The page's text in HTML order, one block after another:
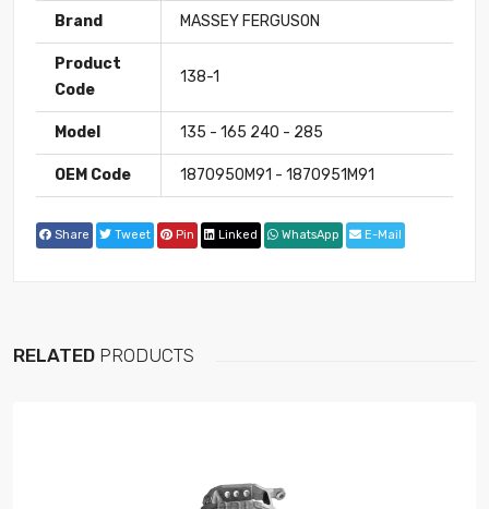
Brand MASSEY FERGUSON
Product
Code
138-1
Model 135 - 165 240 - 285
OEM Code 1870950M91 - 1870951M91
Share Tweet Pin Linked WhatsApp E-Mail
RELATED PRODUCTS